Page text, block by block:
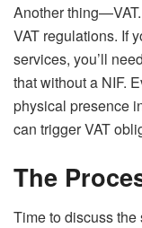
Another
VAT regulations. If
services, you’ll
that without a NIF.
physical presence
can trigger VAT
The
Time to discuss